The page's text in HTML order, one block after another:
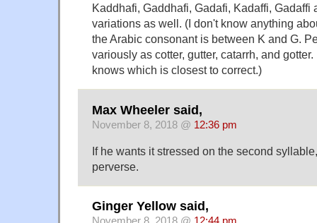
Kaddhafi, Gaddhafi, Gadafi, Kadaffi, Gadaffi
variations as well. (I don't know anything
the Arabic consonant is between K and G.
variously as cotter, gutter, catarrh, and
knows which is closest to correct.)
Max Wheeler said,
November 8, 2018 @ 12:36 pm
If he wants it stressed on the second
perverse.
Ginger Yellow said,